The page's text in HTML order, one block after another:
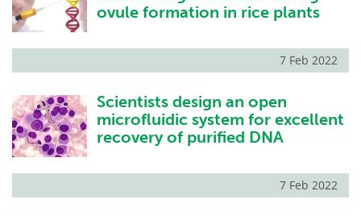
ovule formation in rice plants
7 Feb 2022
Scientists design an open
microfluidic system for excellent
recovery of purified DNA
7 Feb 2022